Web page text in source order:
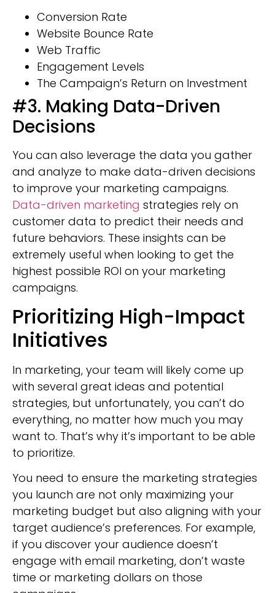
Conversion Rate
Website Bounce Rate
Web Traffic
Engagement Levels
The Campaign’s Return on Investment
#3. Making Data-Driven
Decisions
You can also leverage the data you gather
and analyze to make data-driven decisions
to improve your marketing campaigns.
Data-driven marketing strategies rely on
customer data to predict their needs and
future behaviors. These insights can be
extremely useful when looking to get the
highest possible ROI on your marketing
campaigns.
Prioritizing High-Impact
Initiatives
In marketing, your team will likely come up
with several great ideas and potential
strategies, but unfortunately, you can’t do
everything, no matter how much you may
want to. That’s why it’s important to be able
to prioritize.
You need to ensure the marketing strategies
you launch are not only maximizing your
marketing budget but also aligning with your
target audience’s preferences. For example,
if you discover your audience doesn’t
engage with email marketing, don’t waste
time or marketing dollars on those